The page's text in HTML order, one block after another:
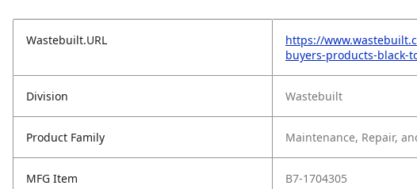
Wastebuilt.URL
https://
buyers-products-black-
Division Wastebuilt
Product Family Maintenance, Repair,
MFG Item B7-1704305